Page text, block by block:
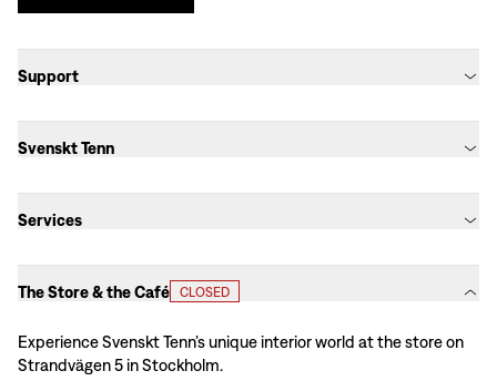
Support
Svenskt Tenn
Services
The Store & the Café CLOSED
Experience Svenskt Tenn’s unique interior world at the store on
Strandvägen 5 in Stockholm.